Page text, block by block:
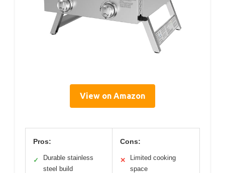
View on Amazon
Pros:
✓
Durable stainless
steel build
Cons:
✕
Limited cooking
space